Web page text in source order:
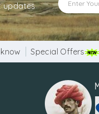
updates
Special Offers